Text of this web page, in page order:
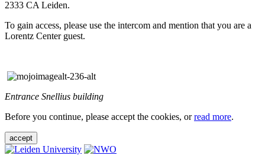
2333 CA Leiden.
To gain access, please use the intercom and mention that you are a
Lorentz Center guest.
Entrance Snellius building
Before you continue, please accept the cookies, orread more.
accept